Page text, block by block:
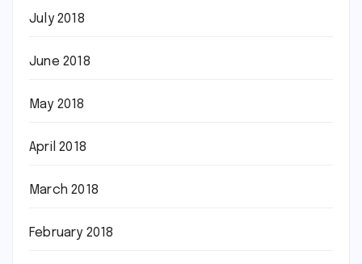
July 2018
June 2018
May 2018
April 2018
March 2018
February 2018